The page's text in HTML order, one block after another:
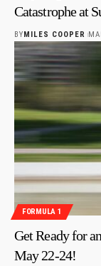
Catastrophe at
BYMILES COOPER
FORMULA 1
Get Ready for
May 22-24!